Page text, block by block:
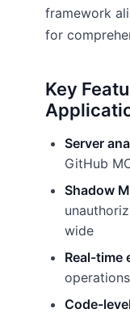
framework
for
Key
Server
GitHub
Shadow
wide
Real-time
Code-